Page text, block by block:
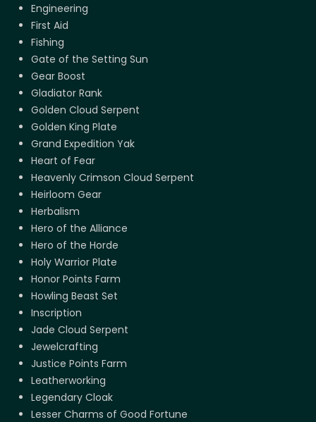
Engineering
First Aid
Fishing
Gate of the Setting Sun
Gear Boost
Gladiator Rank
Golden Cloud Serpent
Golden King Plate
Grand Expedition Yak
Heart of Fear
Heavenly Crimson Cloud Serpent
Heirloom Gear
Herbalism
Hero of the Alliance
Hero of the Horde
Holy Warrior Plate
Honor Points Farm
Howling Beast Set
Inscription
Jade Cloud Serpent
Jewelcrafting
Justice Points Farm
Leatherworking
Legendary Cloak
Lesser Charms of Good Fortune